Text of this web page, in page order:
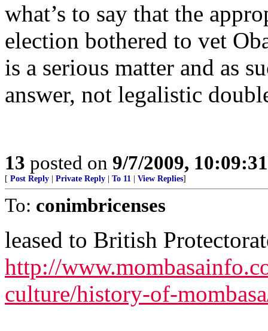
what’s to say that the
election bothered to vet
is a serious matter and as
answer, not legalistic
13 posted on 9/7/2009,
[ Post Reply Private Reply To 11 View Replies]
To: conimbricenses
leased to British
http://
culture/history-of-